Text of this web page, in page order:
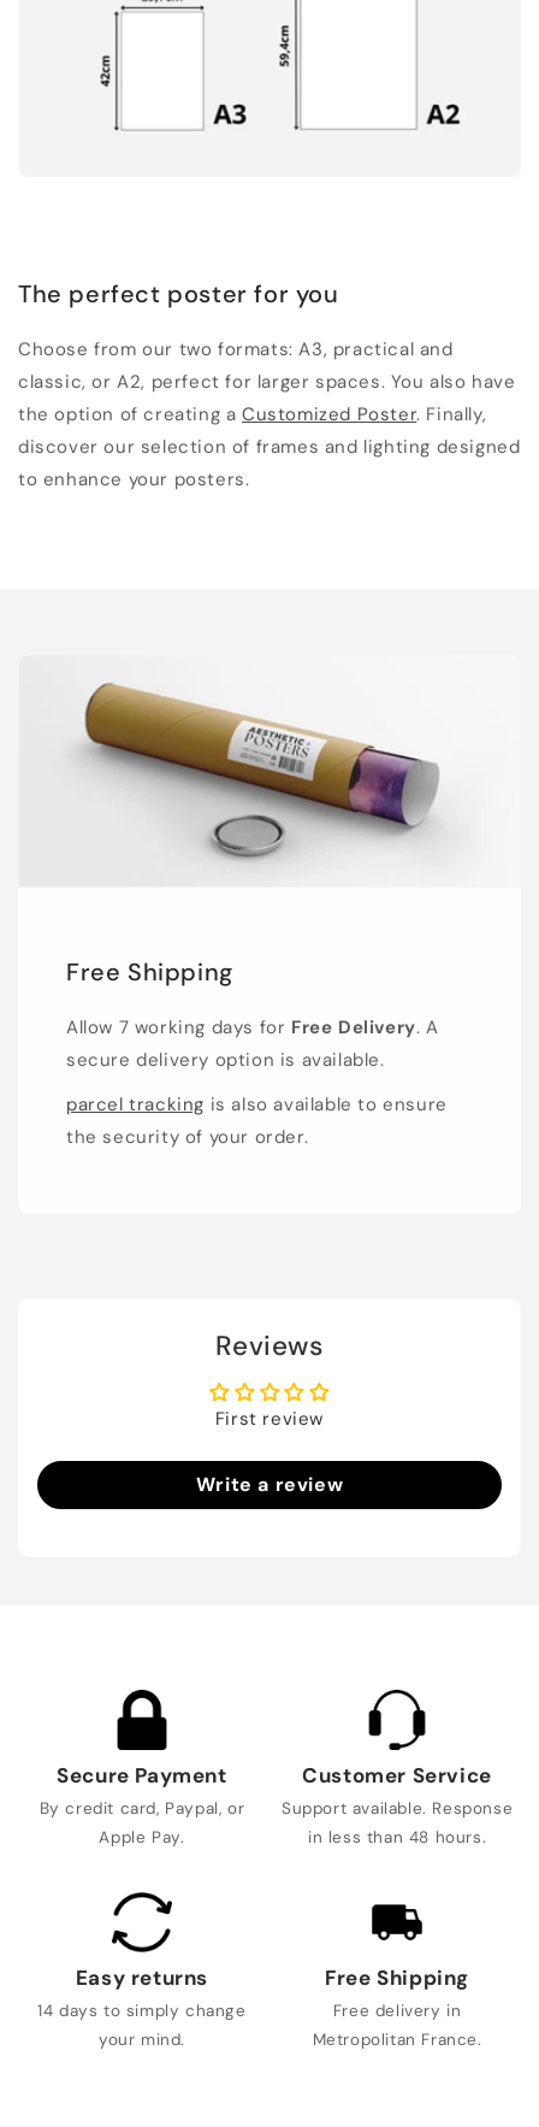
The perfect poster for you
Choose from our two formats: A3, practical and
classic, or A2, perfect for larger spaces. You also have
the option of creating aCustomized Poster. Finally,
discover our selection of frames and lighting designed
to enhance your posters.
Free Shipping
Allow 7 working days for Free Delivery. A
secure delivery option is available.
parcel tracking is also available to ensure
the security of your order.
Reviews
First review
Write a review
Secure Payment
By credit card, Paypal, or
Apple Pay.
Customer Service
Support available. Response
in less than 48 hours.
Easy returns
14 days to simply change
your mind.
Free Shipping
Free delivery in
Metropolitan France.